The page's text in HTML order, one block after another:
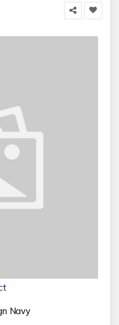
Navy